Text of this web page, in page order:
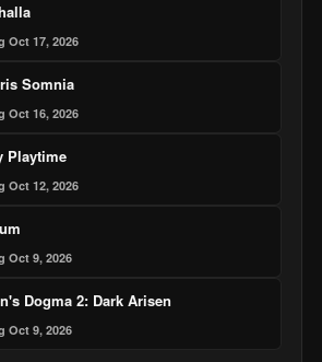
Oct 17, 2026
Somnia
Oct 16, 2026
Playtime
Oct 12, 2026
Oct 9, 2026
Dogma 2: Dark Arisen
Oct 9, 2026